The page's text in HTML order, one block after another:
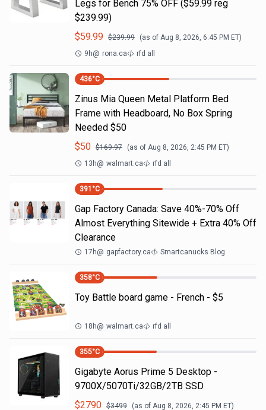
Legs for Bench 75% OFF ($59.99 reg
$239.99)
$59.99 $239.99 (as of Aug 8, 2026, 6:45 PM ET)
9h@ rona.ca rfd all
436°C
Zinus Mia Queen Metal Platform Bed
Frame with Headboard, No Box Spring
Needed $50
$50 $169.97 (as of Aug 8, 2026, 2:45 PM ET)
13h@ walmart.ca rfd all
391 °C
Gap Factory Canada: Save 40%-70% Off
Almost Everything Sitewide + Extra 40% Off
Clearance
17h@ gapfactory.ca Smartcanucks Blog
358°C
Toy Battle board game - French - $5
18h@ walmart.ca rfd all
355°C
Gigabyte Aorus Prime 5 Desktop -
9700X/5070Ti/32GB/2TB SSD
$2790 $3499 (as of Aug 8, 2026, 2:45 PM ET)